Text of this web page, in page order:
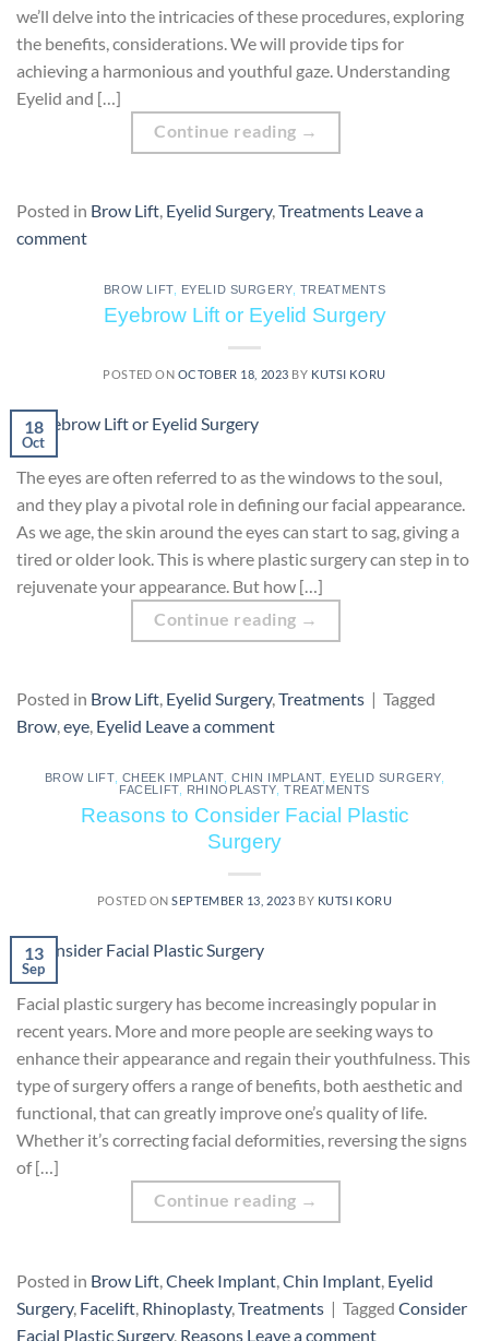
we’ll delve into the intricacies of these procedures, exploring
the benefits, considerations. We will provide tips for
achieving a harmonious and youthful gaze. Understanding
Eyelid and […]
Continue reading →
Posted in Brow Lift, Eyelid Surgery,Treatments Leave a
comment
BROW LIFT, EYELID SURGERY, TREATMENTS
Eyebrow Lift or Eyelid Surgery
POSTED ON OCTOBER 18, 2023 BY KUTSI KORU
18
Oct
The eyes are often referred to as the windows to the soul,
and they play a pivotal role in defining our facial appearance.
As we age, the skin around the eyes can start to sag, giving a
tired or older look. This is where plastic surgery can step in to
rejuvenate your appearance. But how […]
Continue reading →
Posted in Brow Lift, Eyelid Surgery,Treatments | Tagged
Brow,eye, Eyelid Leave a comment
BROW LIFT, CHEEK IMPLANT,CHIN IMPLANT, EYELID SURGERY,
FACELIFT, RHINOPLASTY,TREATMENTS
Reasons to Consider Facial Plastic
Surgery
POSTED ONSEPTEMBER 13, 2023 BY KUTSI KORU
13
Sep
Facial plastic surgery has become increasingly popular in
recent years. More and more people are seeking ways to
enhance their appearance and regain their youthfulness. This
type of surgery offers a range of benefits, both aesthetic and
functional, that can greatly improve one’s quality of life.
Whether it’s correcting facial deformities, reversing the signs
of […]
Continue reading →
Posted in Brow Lift Cheek Implant Chin Implant Eyelid
Surgery, Facelift Rhinoplasty, Treatments | Tagged Consider
Facial Plastic Surgery, Reasons Leave a comment